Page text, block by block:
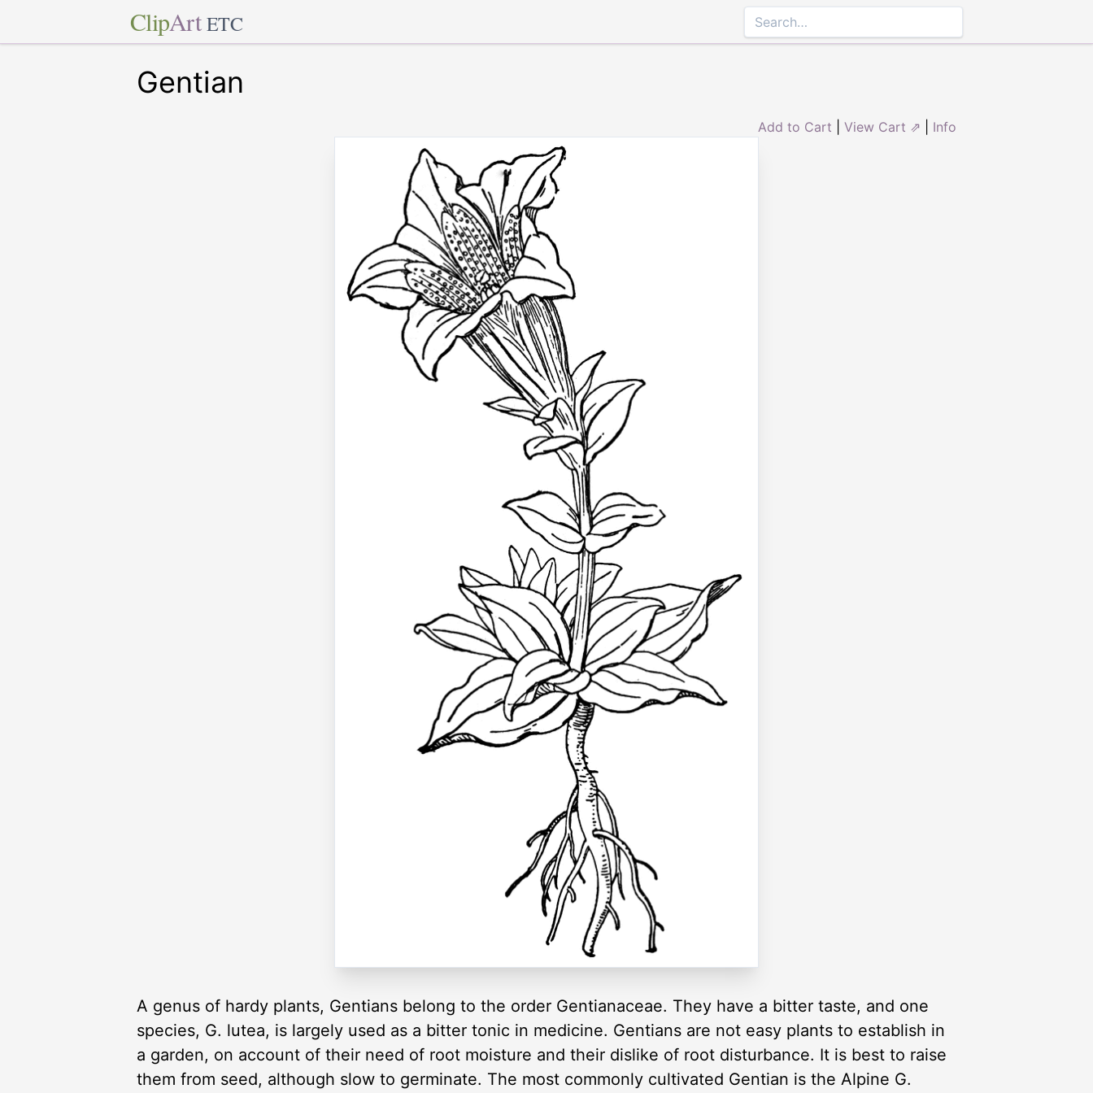
ClipArt ETC
Gentian
Add to Cart View Cart ⇗ Info
A genus of hardy plants, Gentians belong to the order Gentianaceae. They have a bitter taste, and one
species, G. lutea, is largely used as a bitter tonic in medicine. Gentians are not easy plants to establish in
a garden, on account of their need of root moisture and their dislike of root disturbance. It is best to raise
them from seed, although slow to germinate. The most commonly cultivated Gentian is the Alpine G.